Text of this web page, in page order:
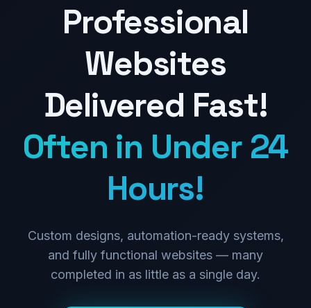
Professional
Websites
Delivered Fast!
Often in Under 24
Hours!
Custom designs, automation-ready systems,
and fully functional websites — many
completed in as little as a single day.